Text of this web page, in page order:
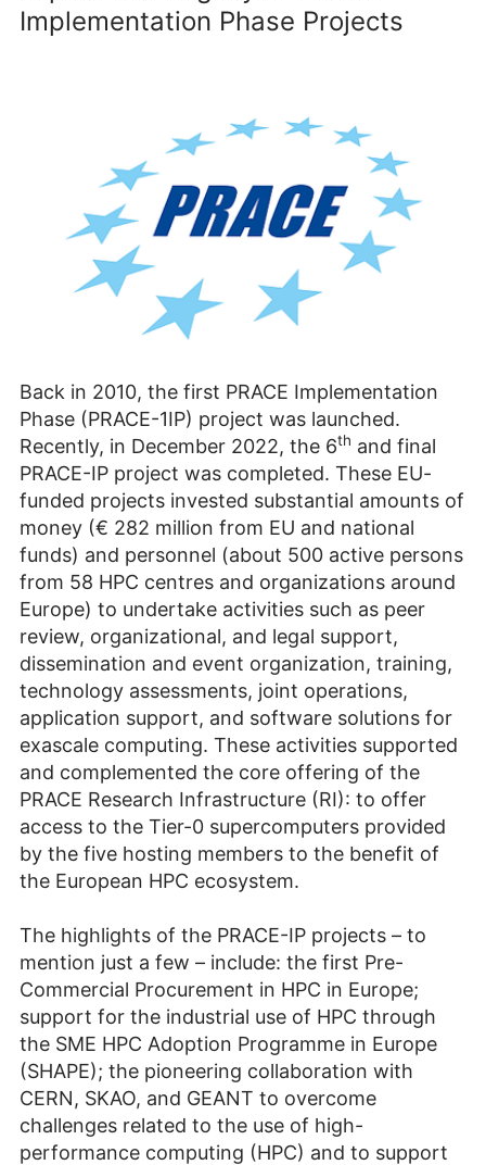
Implementation Phase Projects
Back in 2010, the first PRACE Implementation
Phase (PRACE-1IP) project was launched.
Recently, in December 2022, the 6th and final
PRACE-IP project was completed. These EU-
funded projects invested substan­tial amounts of
money (€ 282 million from EU and national
funds) and personnel (about 500 active persons
from 58 HPC centres and organizations around
Europe) to undertake activities such as peer
review, organizational, and legal support,
dissemination and event organization, training,
technology assessments, joint operations,
application support, and software solutions for
exascale computing. These activities supported
and complemented the core offering of the
PRACE Research Infrastructure (RI): to offer
access to the Tier-0 supercomputers provided
by the five hosting members to the benefit of
the European HPC ecosystem.
The highlights of the PRACE-IP projects – to
mention just a few – include: the first Pre-
Commercial Procurement in HPC in Europe;
support for the industrial use of HPC through
the SME HPC Adoption Programme in Europe
(SHAPE); the pioneering collaboration with
CERN, SKAO, and GEANT to overcome
challenges related to the use of high-
performance computing (HPC) and to support